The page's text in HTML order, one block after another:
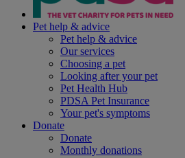
Pet help & advice
Pet help & advice
Our services
Choosing a pet
Looking after your pet
Pet Health Hub
PDSA Pet Insurance
Your pet's symptoms
Donate
Donate
Monthly donations